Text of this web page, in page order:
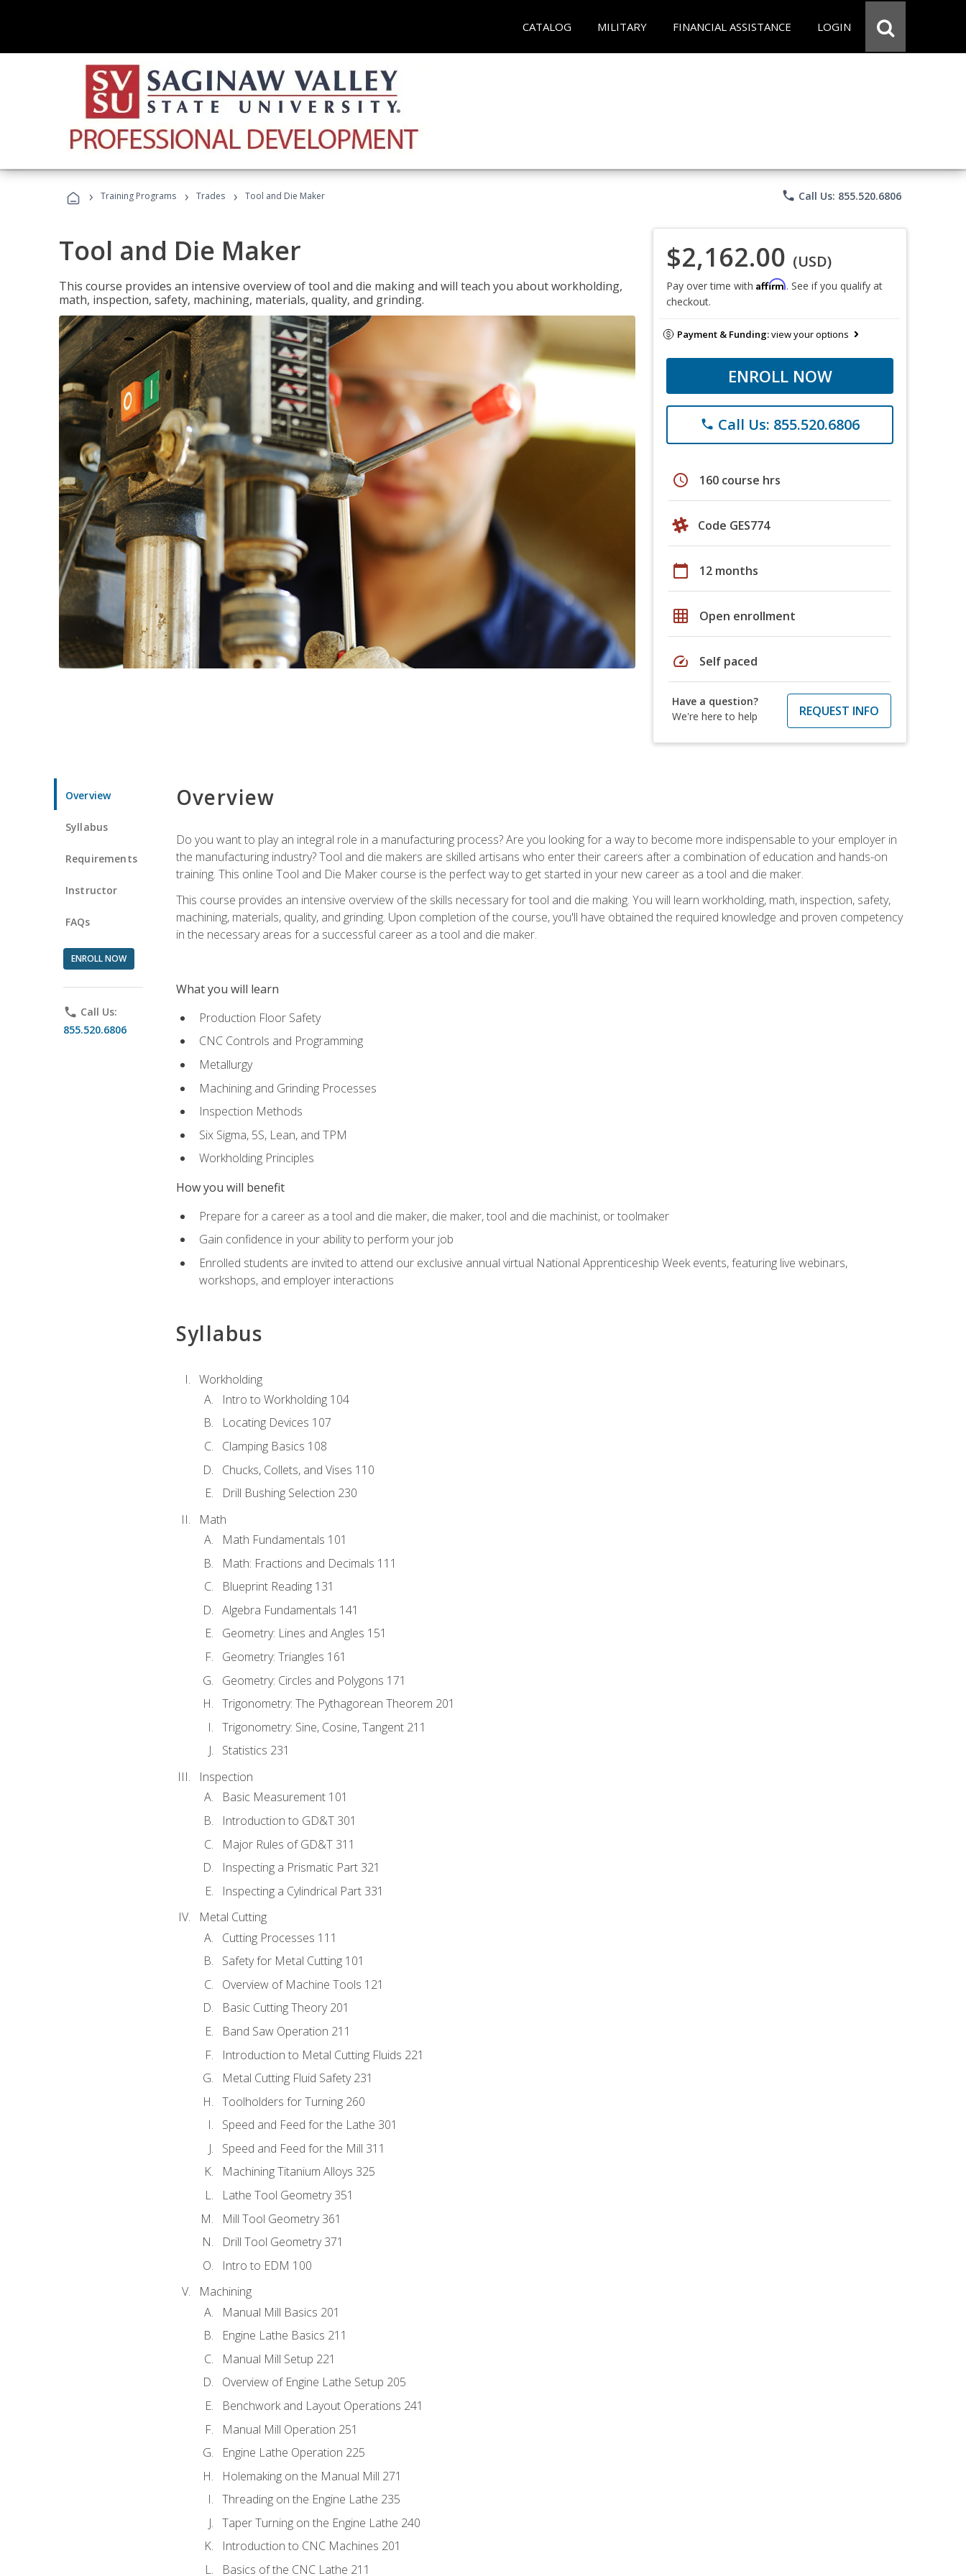
CATALOG MILITARY FINANCIAL ASSISTANCE LOGIN
› Training Programs › Trades › Tool and Die Maker phone Call Us: 855.520.6806
Tool and Die Maker
This course provides an intensive overview of tool and die making and will teach you about workholding,
math, inspection, safety, machining, materials, quality, and grinding.
$2,162.00 (USD)
Pay over time with Affirm. See if you qualify at
checkout.
Payment & Funding:view your options
ENROLL NOW
phone Call Us: 855.520.6806
schedule 160 course hrs
Code GES774
calendar_today 12 months
grid_on Open enrollment
speed Self paced
Have a question?
We're here to help
REQUEST INFO
Overview
Syllabus
Requirements
Instructor
FAQs
ENROLL NOW
phone Call Us:
855.520.6806
Overview
Do you want to play an integral role in a manufacturing process? Are you looking for a way to become more indispensable to your employer in
the manufacturing industry? Tool and die makers are skilled artisans who enter their careers after a combination of education and hands-on
training. This online Tool and Die Maker course is the perfect way to get started in your new career as a tool and die maker.
This course provides an intensive overview of the skills necessary for tool and die making. You will learn workholding, math, inspection, safety,
machining, materials, quality, and grinding. Upon completion of the course, you'll have obtained the required knowledge and proven competency
in the necessary areas for a successful career as a tool and die maker.
What you will learn
Production Floor Safety
CNC Controls and Programming
Metallurgy
Machining and Grinding Processes
Inspection Methods
Six Sigma, 5S, Lean, and TPM
Workholding Principles
How you will benefit
Prepare for a career as a tool and die maker, die maker, tool and die machinist, or toolmaker
Gain confidence in your ability to perform your job
Enrolled students are invited to attend our exclusive annual virtual National Apprenticeship Week events, featuring live webinars,
workshops, and employer interactions
Syllabus
Workholding
Intro to Workholding 104
Locating Devices 107
Clamping Basics 108
Chucks, Collets, and Vises 110
Drill Bushing Selection 230
Math
Math Fundamentals 101
Math: Fractions and Decimals 111
Blueprint Reading 131
Algebra Fundamentals 141
Geometry: Lines and Angles 151
Geometry: Triangles 161
Geometry: Circles and Polygons 171
Trigonometry: The Pythagorean Theorem 201
Trigonometry: Sine, Cosine, Tangent 211
Statistics 231
Inspection
Basic Measurement 101
Introduction to GD&T 301
Major Rules of GD&T 311
Inspecting a Prismatic Part 321
Inspecting a Cylindrical Part 331
Metal Cutting
Cutting Processes 111
Safety for Metal Cutting 101
Overview of Machine Tools 121
Basic Cutting Theory 201
Band Saw Operation 211
Introduction to Metal Cutting Fluids 221
Metal Cutting Fluid Safety 231
Toolholders for Turning 260
Speed and Feed for the Lathe 301
Speed and Feed for the Mill 311
Machining Titanium Alloys 325
Lathe Tool Geometry 351
Mill Tool Geometry 361
Drill Tool Geometry 371
Intro to EDM 100
Machining
Manual Mill Basics 201
Engine Lathe Basics 211
Manual Mill Setup 221
Overview of Engine Lathe Setup 205
Benchwork and Layout Operations 241
Manual Mill Operation 251
Engine Lathe Operation 225
Holemaking on the Manual Mill 271
Threading on the Engine Lathe 235
Taper Turning on the Engine Lathe 240
Introduction to CNC Machines 201
Basics of the CNC Lathe 211